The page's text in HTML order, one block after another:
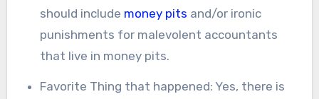
should include money pits and/or ironic
punishments for malevolent accountants
that live in money pits.
Favorite Thing that happened: Yes, there is